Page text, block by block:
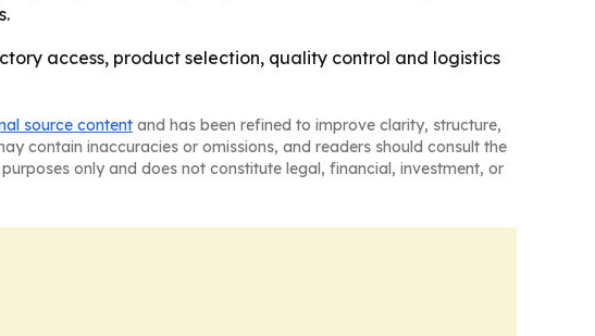
access, product selection, quality control and logistics
source content and has been refined to improve clarity, structure,
contain inaccuracies or omissions, and readers should consult the
only and does not constitute legal, financial, investment, or